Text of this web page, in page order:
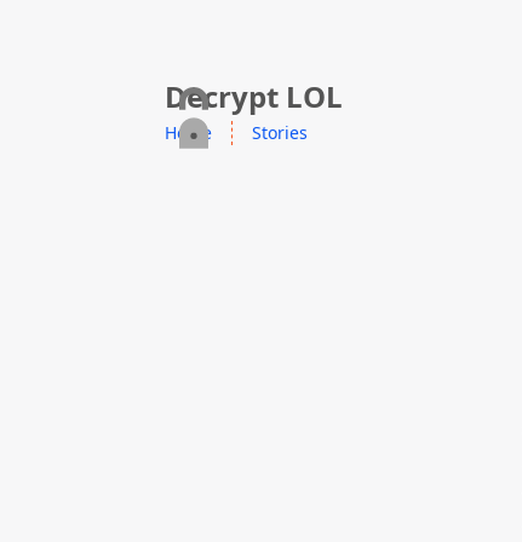
skip to contentDecrypt LOL
Home Stories